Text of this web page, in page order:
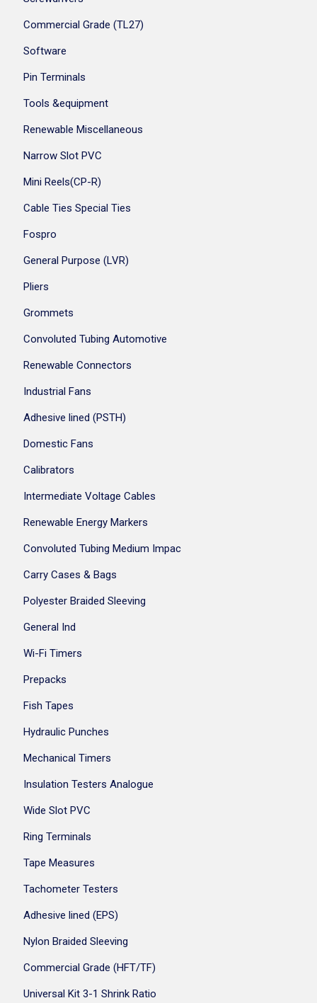
Commercial Grade (TL27)
Software
Pin Terminals
Tools &equipment
Renewable Miscellaneous
Narrow Slot PVC
Mini Reels(CP-R)
Cable Ties Special Ties
Fospro
General Purpose (LVR)
Pliers
Grommets
Convoluted Tubing Automotive
Renewable Connectors
Industrial Fans
Adhesive lined (PSTH)
Domestic Fans
Calibrators
Intermediate Voltage Cables
Renewable Energy Markers
Convoluted Tubing Medium Impac
Carry Cases & Bags
Polyester Braided Sleeving
General Ind
Wi-Fi Timers
Prepacks
Fish Tapes
Hydraulic Punches
Mechanical Timers
Insulation Testers Analogue
Wide Slot PVC
Ring Terminals
Tape Measures
Tachometer Testers
Adhesive lined (EPS)
Nylon Braided Sleeving
Commercial Grade (HFT/TF)
Universal Kit 3-1 Shrink Ratio